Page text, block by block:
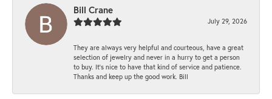
Bill Crane
July 29, 2026
They are always very helpful and courteous, have a great
selection of jewelry and never in a hurry to get a person
to buy. It’s nice to have that kind of service and patience.
Thanks and keep up the good work. Bill